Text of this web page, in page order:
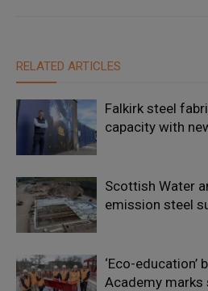
RELATED ARTICLES
Falkirk steel
capacity with
Scottish Water
emission steel
‘Eco-education’
Academy